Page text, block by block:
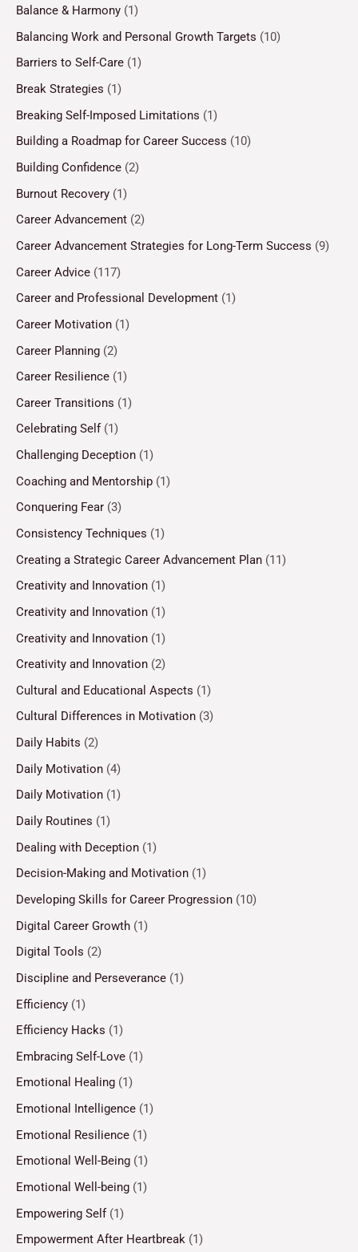
Balance & Harmony (1)
Balancing Work and Personal Growth Targets (10)
Barriers to Self-Care (1)
Break Strategies (1)
Breaking Self-Imposed Limitations (1)
Building a Roadmap for Career Success (10)
Building Confidence (2)
Burnout Recovery (1)
Career Advancement (2)
Career Advancement Strategies for Long-Term Success (9)
Career Advice (117)
Career and Professional Development (1)
Career Motivation (1)
Career Planning (2)
Career Resilience (1)
Career Transitions (1)
Celebrating Self (1)
Challenging Deception (1)
Coaching and Mentorship (1)
Conquering Fear (3)
Consistency Techniques (1)
Creating a Strategic Career Advancement Plan (11)
Creativity and Innovation (1)
Creativity and Innovation (1)
Creativity and Innovation (1)
Creativity and Innovation (2)
Cultural and Educational Aspects (1)
Cultural Differences in Motivation (3)
Daily Habits (2)
Daily Motivation (4)
Daily Motivation (1)
Daily Routines (1)
Dealing with Deception (1)
Decision-Making and Motivation (1)
Developing Skills for Career Progression (10)
Digital Career Growth (1)
Digital Tools (2)
Discipline and Perseverance (1)
Efficiency (1)
Efficiency Hacks (1)
Embracing Self-Love (1)
Emotional Healing (1)
Emotional Intelligence (1)
Emotional Resilience (1)
Emotional Well-Being (1)
Emotional Well-being (1)
Empowering Self(1)
Empowerment After Heartbreak (1)